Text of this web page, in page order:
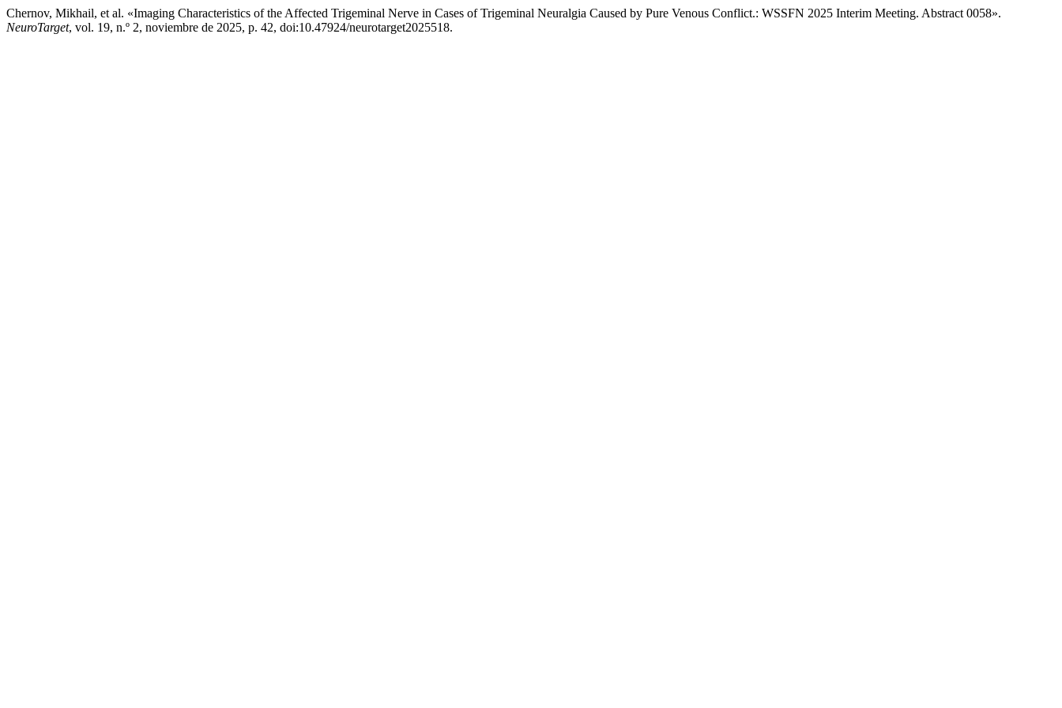
Chernov, Mikhail, et al. «Imaging Characteristics of the Affected Trigeminal Nerve in Cases of Trigeminal Neuralgia Caused by Pure Venous Conflict.: WSSFN 2025 Interim Meeting. Abstract 0058».
NeuroTarget, vol. 19, n.º 2, noviembre de 2025, p. 42, doi:10.47924/neurotarget2025518.